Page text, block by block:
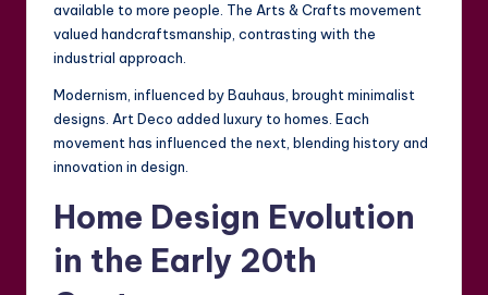
available to more people. The Arts & Crafts movement
valued handcraftsmanship, contrasting with the
industrial approach.
Modernism, influenced by Bauhaus, brought minimalist
designs. Art Deco added luxury to homes. Each
movement has influenced the next, blending history and
innovation in design.
Home Design Evolution
in the Early 20th